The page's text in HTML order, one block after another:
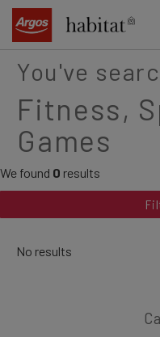
content
You've
Fitness,
Games
We found 0 results
No results